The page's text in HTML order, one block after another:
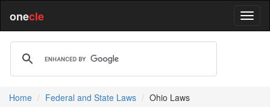
onecle
Home Federal and State Laws Ohio Laws